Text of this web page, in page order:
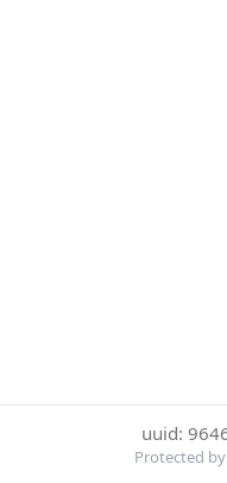
uuid:
Protected